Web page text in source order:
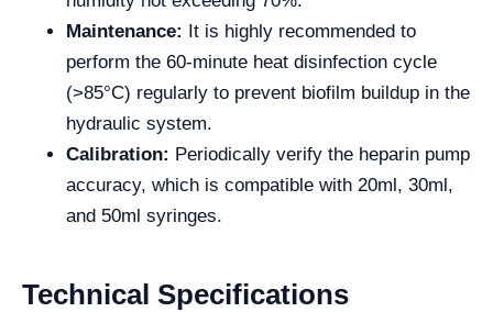
Maintenance: It is highly recommended to
perform the 60-minute heat disinfection cycle
(>85°C) regularly to prevent biofilm buildup in the
hydraulic system.
Calibration: Periodically verify the heparin pump
accuracy, which is compatible with 20ml, 30ml,
and 50ml syringes.
Technical Specifications